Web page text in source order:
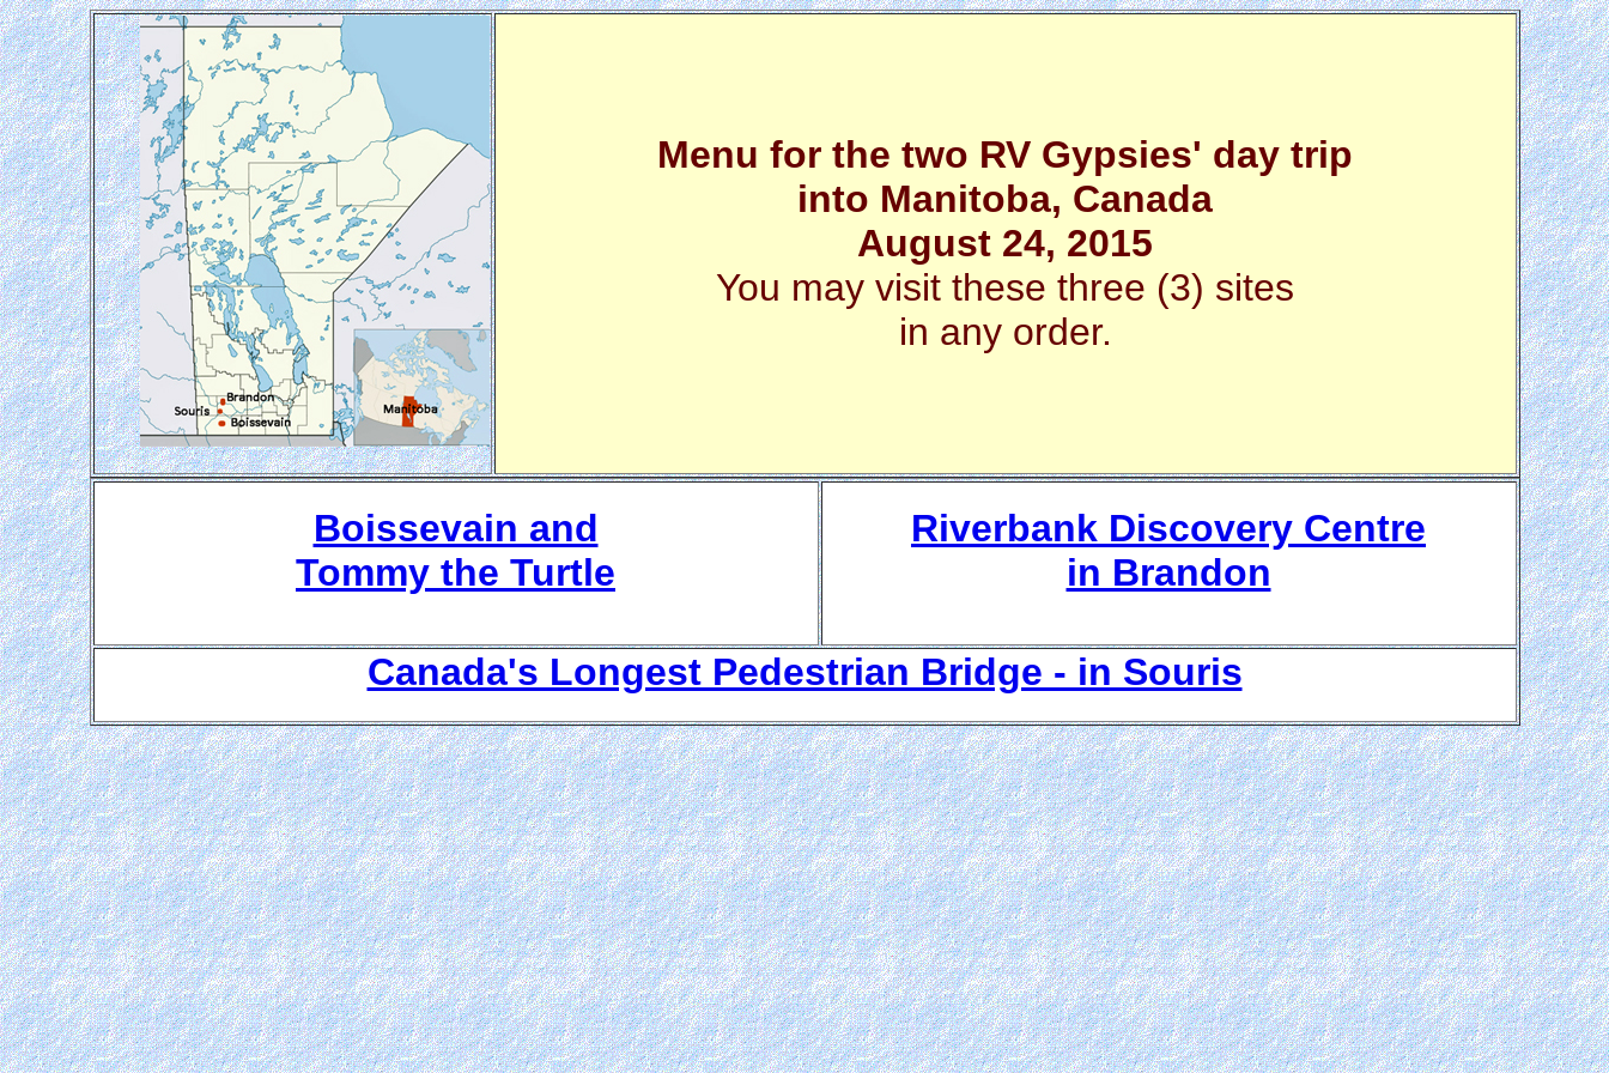
Menu for the two RV Gypsies' day trip
into Manitoba, Canada
August 24, 2015
You may visit these three (3) sites
in any order.
Boissevain and
Tommy the Turtle
Riverbank Discovery Centre
in Brandon
Canada's Longest Pedestrian Bridge - in Souris